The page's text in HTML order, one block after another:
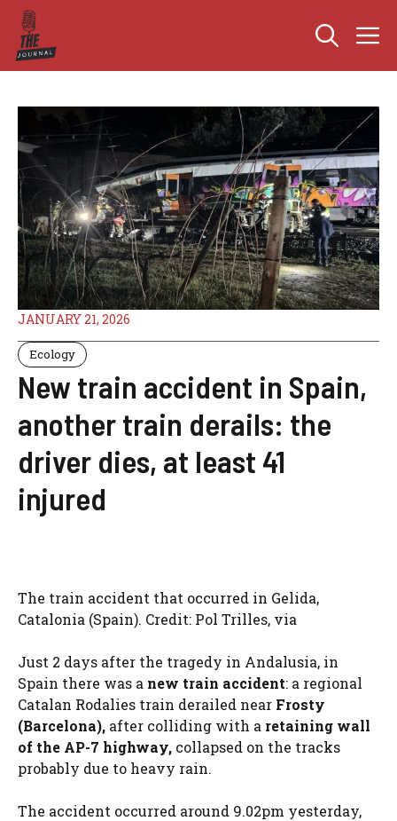
Skip
content
JANUARY 21, 2026
Ecology
New train accident in Spain,
another train derails: the
driver dies, at least 41
injured
The train accident that occurred in Gelida,
Catalonia (Spain). Credit: Pol Trilles, via
Just 2 days after the tragedy in Andalusia, in
Spain there was a new train accident: a regional
Catalan Rodalies train derailed near Frosty
(Barcelona), after colliding with a retaining wall
of the AP-7 highway, collapsed on the tracks
probably due to heavy rain.
The accident occurred around 9.02pm yesterday,